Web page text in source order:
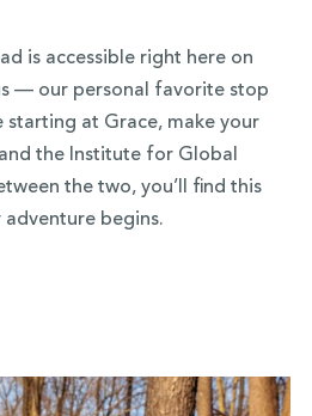
is accessible right here on
— our personal favorite stop
starting at Grace, make your
the Institute for Global
the two, you’ll find this
adventure begins.